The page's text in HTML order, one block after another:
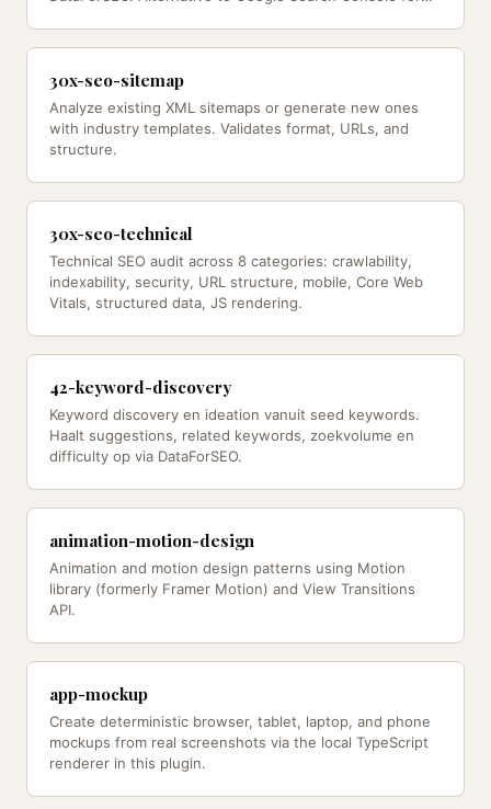
30x-seo-sitemap
Analyze existing XML sitemaps or generate new ones
with industry templates. Validates format, URLs, and
structure.
30x-seo-technical
Technical SEO audit across 8 categories: crawlability,
indexability, security, URL structure, mobile, Core Web
Vitals, structured data, JS rendering.
42-keyword-discovery
Keyword discovery en ideation vanuit seed keywords.
Haalt suggestions, related keywords, zoekvolume en
difficulty op via DataForSEO.
animation-motion-design
Animation and motion design patterns using Motion
library (formerly Framer Motion) and View Transitions
API.
app-mockup
Create deterministic browser, tablet, laptop, and phone
mockups from real screenshots via the local TypeScript
renderer in this plugin.